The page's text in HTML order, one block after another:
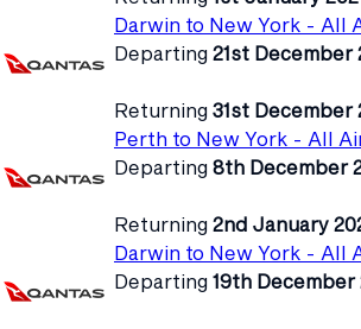
Darwin to New York - All
Departing 21st December
Returning 31st December
Perth to New York - All
Departing 8th December
Returning 2nd January
Darwin to New York - All
Departing 19th December